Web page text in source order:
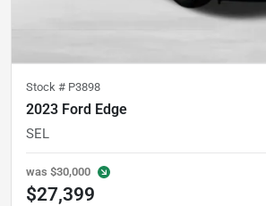
Stock # P3898
2023 Ford Edge
SEL
was $30,000
$27,399